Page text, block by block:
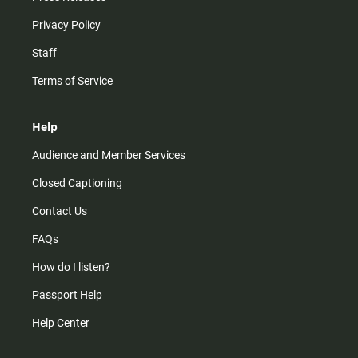
Privacy Policy
Staff
Terms of Service
Help
Audience and Member Services
Closed Captioning
Contact Us
FAQs
How do I listen?
Passport Help
Help Center